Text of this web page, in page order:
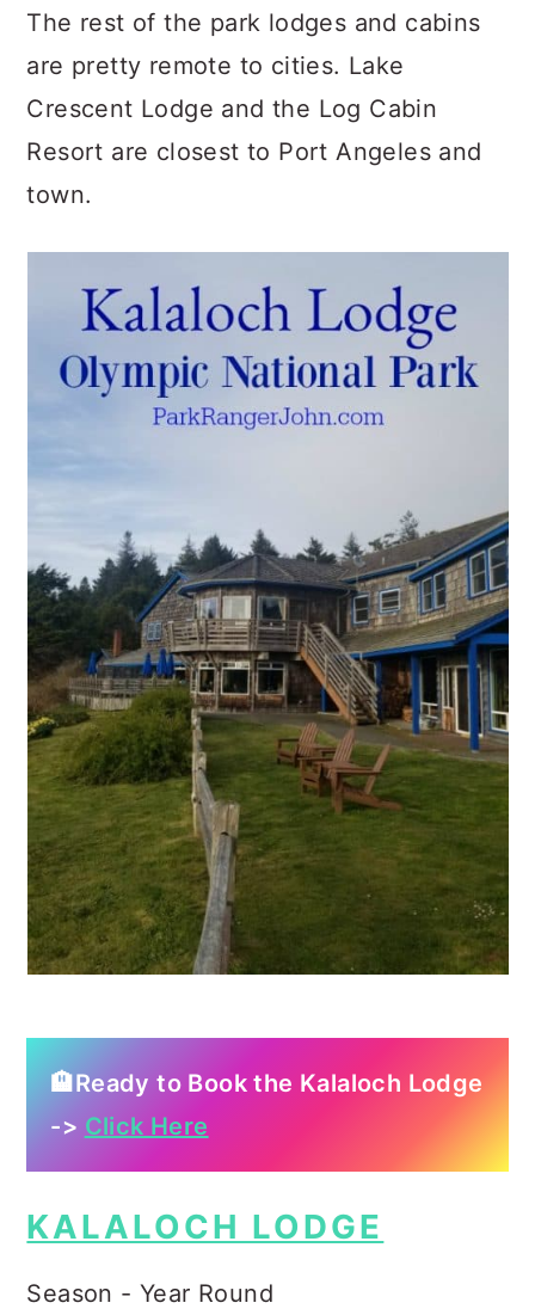
The rest of the park lodges and cabins
are pretty remote to cities. Lake
Crescent Lodge and the Log Cabin
Resort are closest to Port Angeles and
town.
🏨Ready to Book the Kalaloch Lodge
-> Click Here
KALALOCH LODGE
Season - Year Round